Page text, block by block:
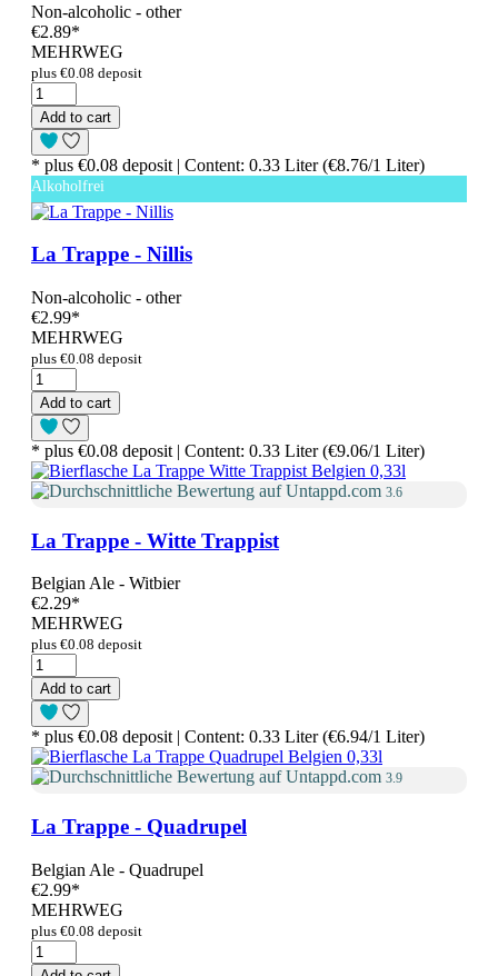
Non-alcoholic - other
€2.89*
MEHRWEG
plus €0.08 deposit
Add to cart
* plus €0.08 deposit | Content: 0.33 Liter (€8.76/1 Liter)
Alkoholfrei
La Trappe - Nillis
Non-alcoholic - other
€2.99*
MEHRWEG
plus €0.08 deposit
Add to cart
* plus €0.08 deposit | Content: 0.33 Liter (€9.06/1 Liter)
3.6
La Trappe - Witte Trappist
Belgian Ale - Witbier
€2.29*
MEHRWEG
plus €0.08 deposit
Add to cart
* plus €0.08 deposit | Content: 0.33 Liter (€6.94/1 Liter)
3.9
La Trappe - Quadrupel
Belgian Ale - Quadrupel
€2.99*
MEHRWEG
plus €0.08 deposit